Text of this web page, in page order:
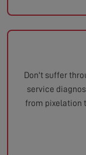
Don't suffer
service
from pixelation